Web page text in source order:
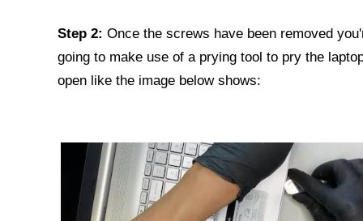
Step 2: Once the screws have been removed
going to make use of a prying tool to pry the
open like the image below shows: